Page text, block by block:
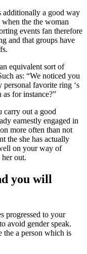
additionally a good way
the the woman
events fan therefore
and that groups have
equivalent sort of
as: “We noticed you
favorite ring ‘s
for instance?”
carry out a good
earnestly engaged in
more often than not
the she has actually
on your way of
her out.
you will
progressed to your
avoid gender speak.
the a person which is